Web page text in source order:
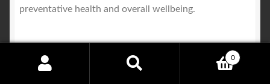
preventative health and overall wellbeing.
A Growing Recognition Among
0